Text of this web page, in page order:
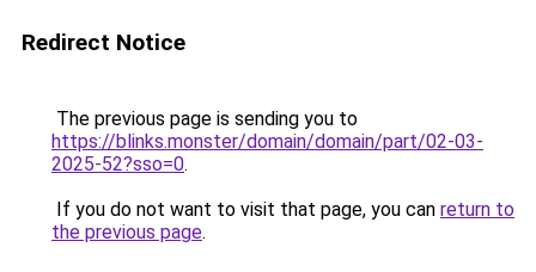
Redirect Notice
The previous page is sending you to
https://blinks.monster/domain/domain/part/02-03-
2025-52?sso=0.
If you do not want to visit that page, you can return to
the previous page.